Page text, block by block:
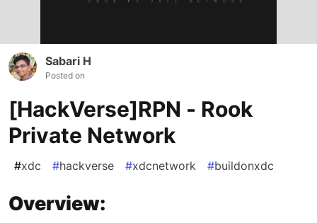
Sabari H
Posted on
[HackVerse]RPN - Rook
Private Network
#xdc #hackverse #xdcnetwork #buildonxdc
Overview: